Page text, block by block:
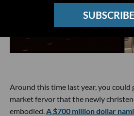
SUBSCRIBE
Around this time last year, you could
market fervor that the newly
embodied.A $700 million dollar